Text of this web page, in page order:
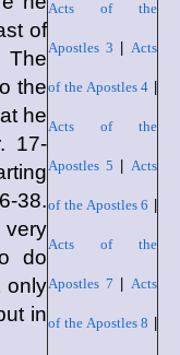
Acts of the
Apostles 3 |Acts
of the Apostles 4
Acts of the
Apostles 5 |Acts
of the Apostles 6
Acts of the
Apostles 7 |Acts
of the Apostles 8
of
the
he
17-
38.
do
only
in